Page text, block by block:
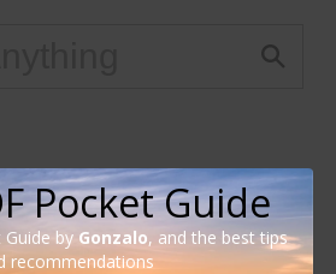
Pocket Guide
Guide by Gonzalo, and the best tips
recommendations